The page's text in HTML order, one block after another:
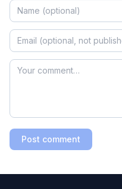
Post comment